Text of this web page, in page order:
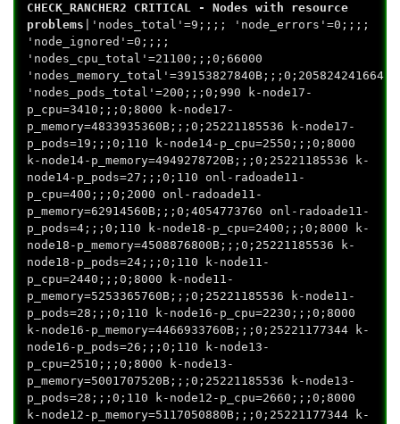
CHECK_RANCHER2 CRITICAL - Nodes with resource
problems |'nodes_total'=9;;;; 'node_errors'=0;;;;
'node_ignored'=0;;;;
'nodes_cpu_total'=21100;;;0;66000
'nodes_memory_total'=39153827840B;;;0;205824241664
'nodes_pods_total'=200;;;0;990 k-node17-
p_cpu=3410;;;0;8000 k-node17-
p_memory=4833935360B;;;0;25221185536 k-node17-
p_pods=19;;;0;110 k-node14-p_cpu=2550;;;0;8000
k-node14-p_memory=4949278720B;;;0;25221185536 k-
node14-p_pods=27;;;0;110 onl-radoade11-
p_cpu=400;;;0;2000 onl-radoade11-
p_memory=62914560B;;;0;4054773760 onl-radoade11-
p_pods=4;;;0;110 k-node18-p_cpu=2400;;;0;8000 k-
node18-p_memory=4508876800B;;;0;25221185536 k-
node18-p_pods=24;;;0;110 k-node11-
p_cpu=2440;;;0;8000 k-node11-
p_memory=5253365760B;;;0;25221185536 k-node11-
p_pods=28;;;0;110 k-node16-p_cpu=2230;;;0;8000
k-node16-p_memory=4466933760B;;;0;25221177344 k-
node16-p_pods=26;;;0;110 k-node13-
p_cpu=2510;;;0;8000 k-node13-
p_memory=5001707520B;;;0;25221185536 k-node13-
p_pods=28;;;0;110 k-node12-p_cpu=2660;;;0;8000
k-node12-p_memory=5117050880B;;;0;25221177344 k-